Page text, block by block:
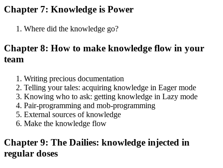
Chapter 7: Knowledge is Power
Where did the knowledge go?
Chapter 8: How to make knowledge flow in your
team
Writing precious documentation
Telling your tales: acquiring knowledge in Eager mode
Knowing who to ask: getting knowledge in Lazy mode
Pair-programming and mob-programming
External sources of knowledge
Make the knowledge flow
Chapter 9: The Dailies: knowledge injected in
regular doses